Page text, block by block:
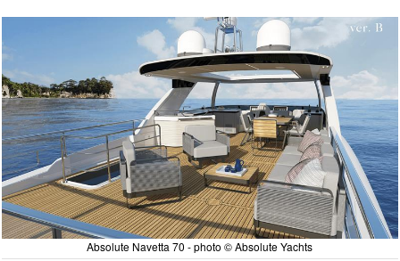
Absolute Navetta 70 - photo © Absolute Yachts